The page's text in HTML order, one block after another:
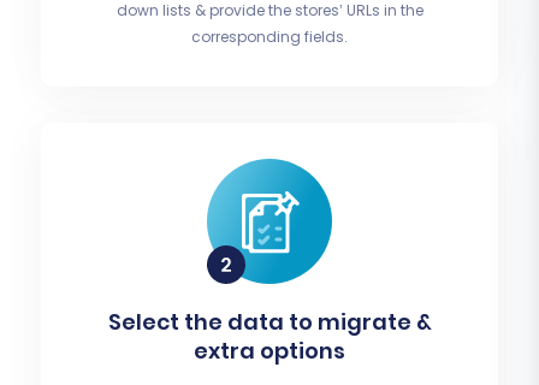
down lists & provide the stores’ URLs in the
corresponding fields.
Select the data to migrate &
extra options